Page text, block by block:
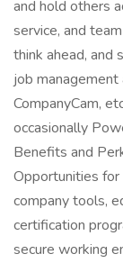
and hold others
service, and
think ahead, and
job
CompanyCam,
occasionally
Benefits and
Opportunities
company tools,
certification
secure working